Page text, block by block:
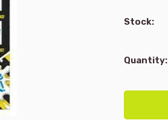
Stock:
Quantity: